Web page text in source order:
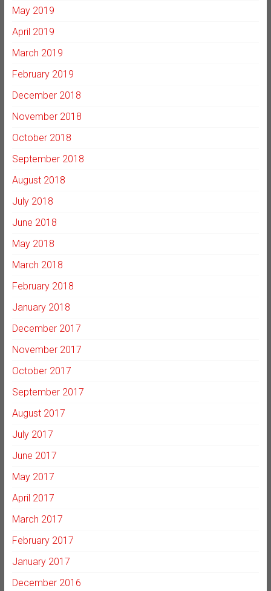
May 2019
April 2019
March 2019
February 2019
December 2018
November 2018
October 2018
September 2018
August 2018
July 2018
June 2018
May 2018
March 2018
February 2018
January 2018
December 2017
November 2017
October 2017
September 2017
August 2017
July 2017
June 2017
May 2017
April 2017
March 2017
February 2017
January 2017
December 2016